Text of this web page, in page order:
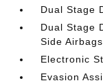
Dual Stage
Dual Stage
Side Airbags
Electronic
Evasion